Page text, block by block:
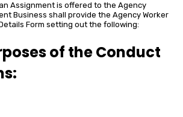
Assignment is offered to the Agency
Business shall provide the Agency Worker
Form setting out the following:
of the Conduct